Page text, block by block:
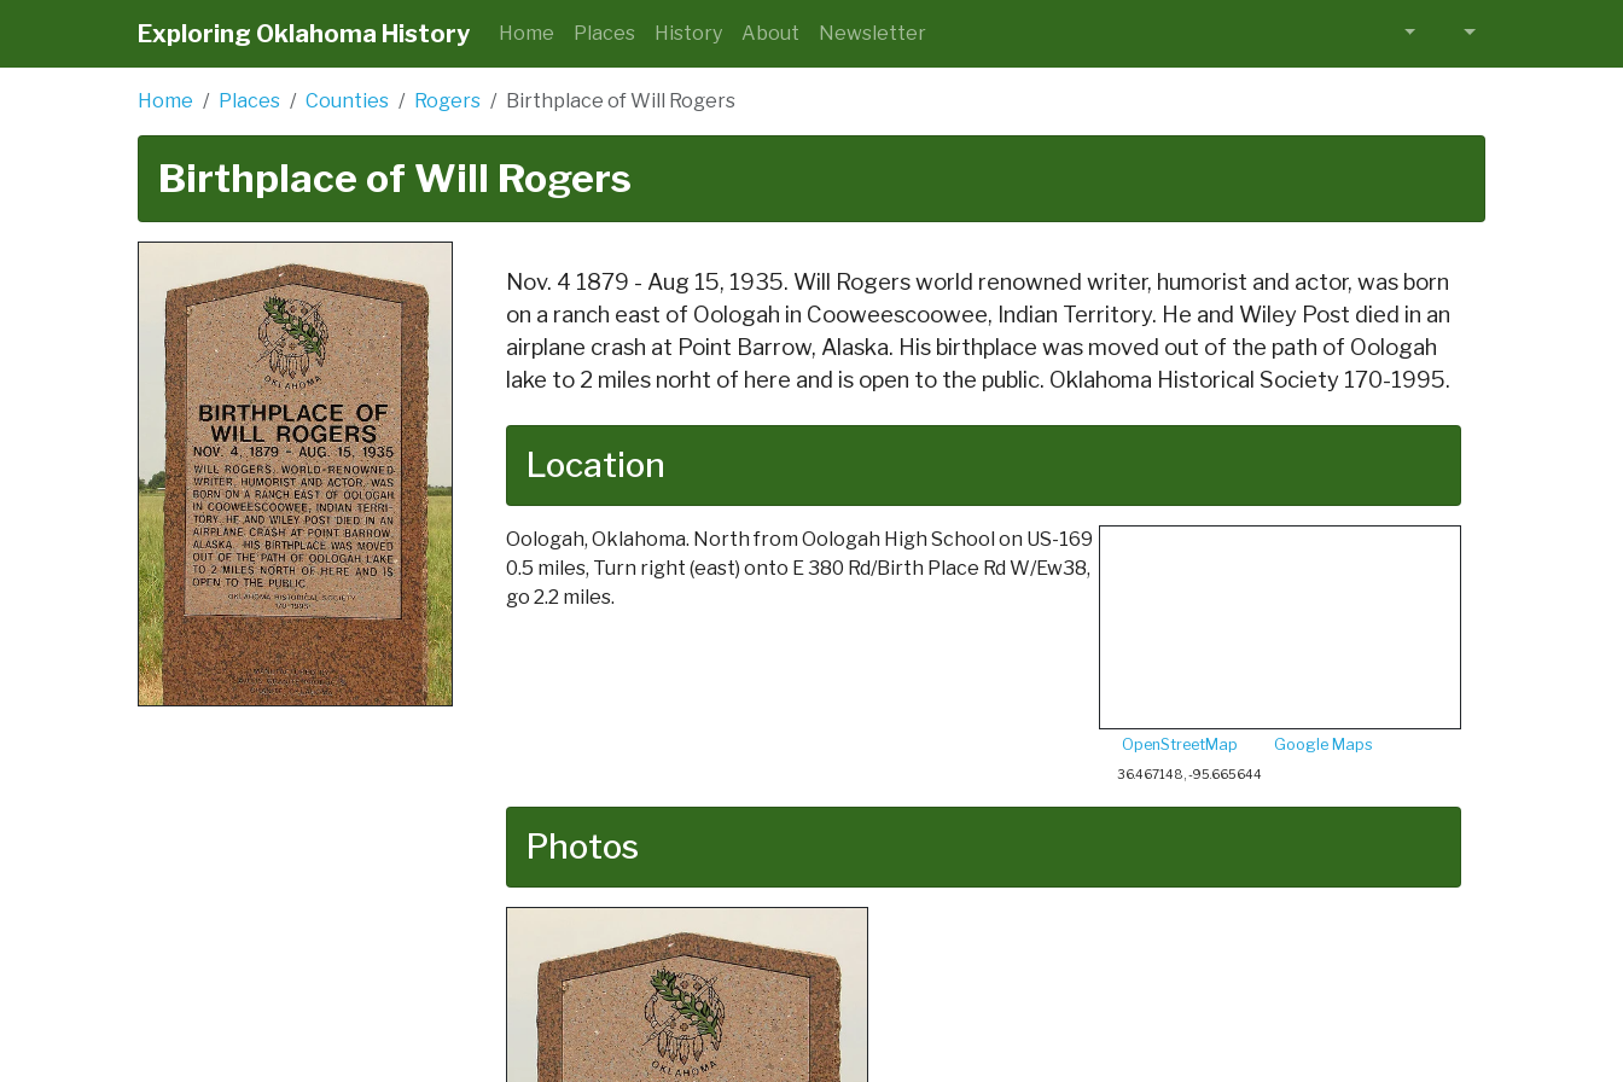
Exploring Oklahoma History Home Places History About Newsletter
Home Places Counties Rogers Birthplace of Will Rogers
Birthplace of Will Rogers
Nov. 4 1879 - Aug 15, 1935. Will Rogers world renowned writer, humorist and actor, was born
on a ranch east of Oologah in Cooweescoowee, Indian Territory. He and Wiley Post died in an
airplane crash at Point Barrow, Alaska. His birthplace was moved out of the path of Oologah
lake to 2 miles norht of here and is open to the public. Oklahoma Historical Society 170-1995.
Location
Oologah, Oklahoma. North from Oologah High School on US-169
0.5 miles, Turn right (east) onto E 380 Rd/Birth Place Rd W/Ew38,
go 2.2 miles.
OpenStreetMap Google Maps
36.467148, -95.665644
Photos